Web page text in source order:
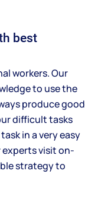
best
workers. Our
to use the
produce good
difficult tasks
in a very easy
experts visit on-
strategy to